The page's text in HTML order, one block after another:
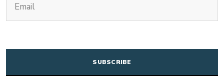
CAPTCHA